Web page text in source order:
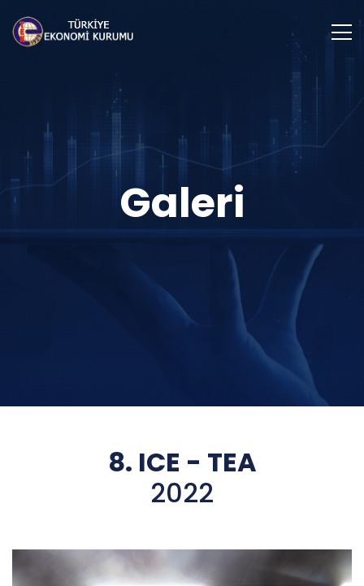
Galeri
8. ICE - TEA
2022